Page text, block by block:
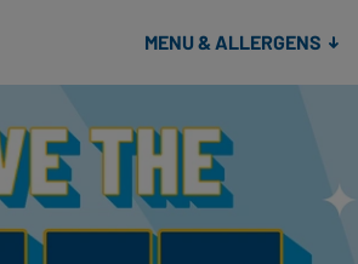
MENU & ALLERGENS